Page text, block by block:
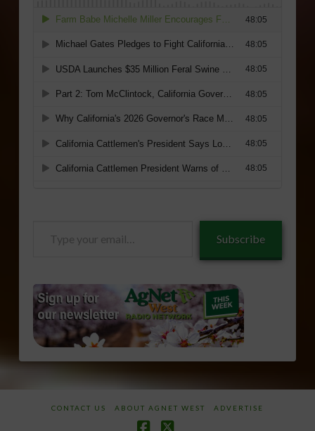
Subscribe
CONTACT US ABOUT AGNET WEST ADVERTISE